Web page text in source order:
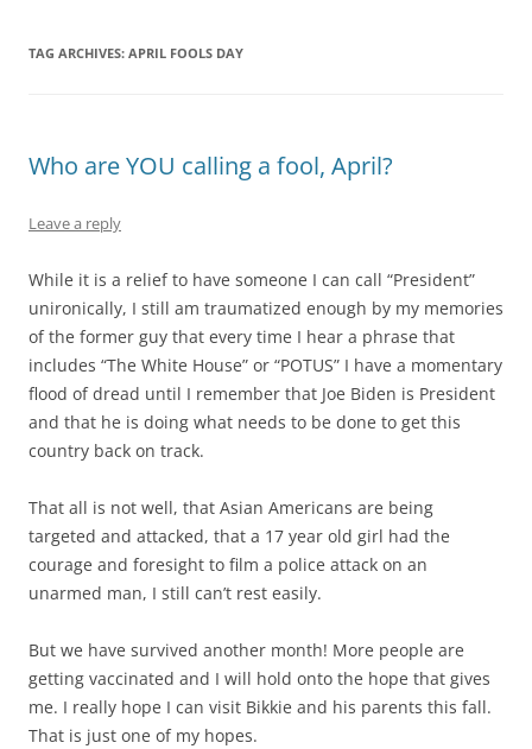
TAG ARCHIVES: APRIL FOOLS DAY
Who are YOU calling a fool, April?
Leave a reply
While it is a relief to have someone I can call “President”
unironically, I still am traumatized enough by my memories
of the former guy that every time I hear a phrase that
includes “The White House” or “POTUS” I have a momentary
flood of dread until I remember that Joe Biden is President
and that he is doing what needs to be done to get this
country back on track.
That all is not well, that Asian Americans are being
targeted and attacked, that a 17 year old girl had the
courage and foresight to film a police attack on an
unarmed man, I still can’t rest easily.
But we have survived another month! More people are
getting vaccinated and I will hold onto the hope that gives
me. I really hope I can visit Bikkie and his parents this fall.
That is just one of my hopes.